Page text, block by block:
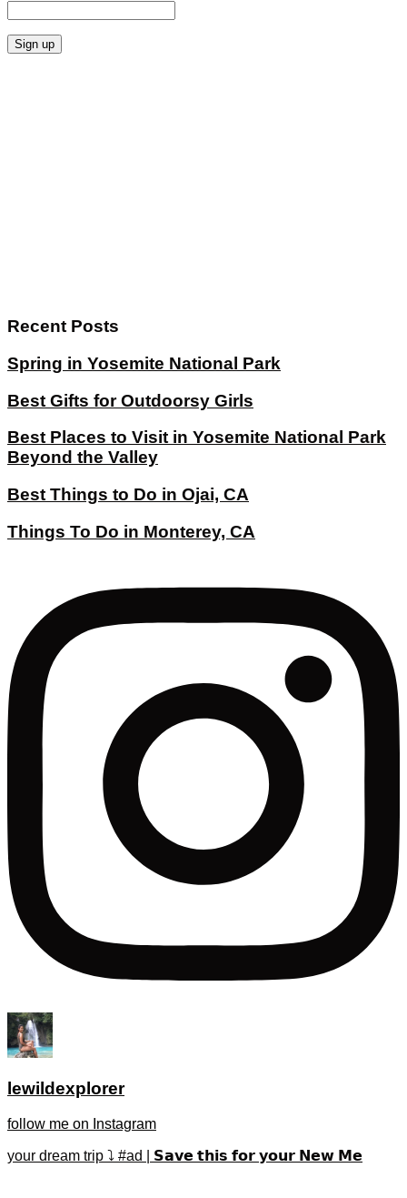
Recent Posts
Spring in Yosemite National Park
Best Gifts for Outdoorsy Girls
Best Places to Visit in Yosemite National Park
Beyond the Valley
Best Things to Do in Ojai, CA
Things To Do in Monterey, CA
lewildexplorer
follow me on Instagram
your dream trip ⤵️ #ad | 𝗦𝗮𝘃𝗲 𝘁𝗵𝗶𝘀 𝗳𝗼𝗿 𝘆𝗼𝘂𝗿 𝗡𝗲𝘄 𝗠𝗲